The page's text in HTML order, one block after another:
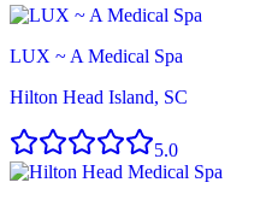
LUX ~ A Medical Spa
Hilton Head Island, SC
5.0